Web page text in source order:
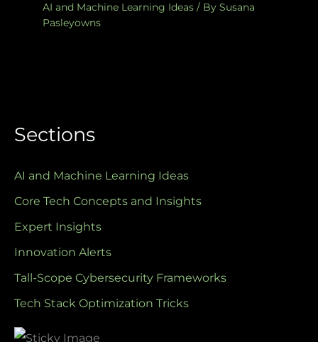
AI and Machine Learning Ideas / By Susana
Pasleyowns
Sections
AI and Machine Learning Ideas
Core Tech Concepts and Insights
Expert Insights
Innovation Alerts
Tall-Scope Cybersecurity Frameworks
Tech Stack Optimization Tricks